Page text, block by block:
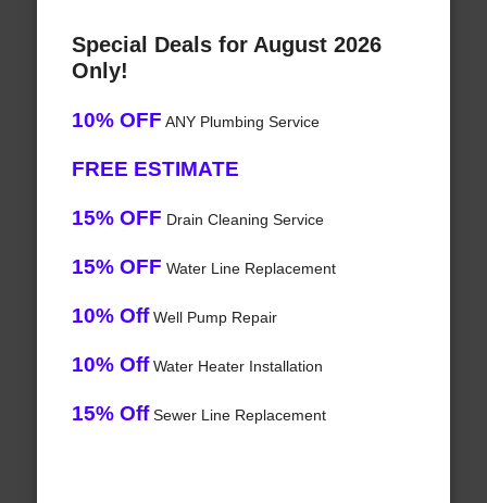
Special Deals for August 2026
Only!
10% OFF ANY Plumbing Service
FREE ESTIMATE
15% OFF Drain Cleaning Service
15% OFF Water Line Replacement
10% OffWell Pump Repair
10% OffWater Heater Installation
15% OffSewer Line Replacement